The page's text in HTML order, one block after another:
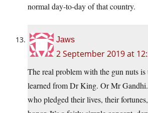
normal day-to-day of that country.
Jaws
2 September 2019 at
The real problem with the gun nuts is
learned from Dr King. Or Mr
who pledged their lives, their